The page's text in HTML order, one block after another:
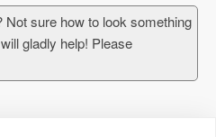
sure how to look something
gladly help! Please